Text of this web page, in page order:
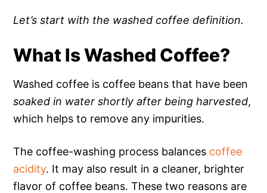
Let’s start with the washed coffee definition.
What Is Washed Coffee?
Washed coffee is coffee beans that have been
soaked in water shortly after being harvested,
which helps to remove any impurities.
The coffee-washing process balances coffee
acidity. It may also result in a cleaner, brighter
flavor of coffee beans. These two reasons are